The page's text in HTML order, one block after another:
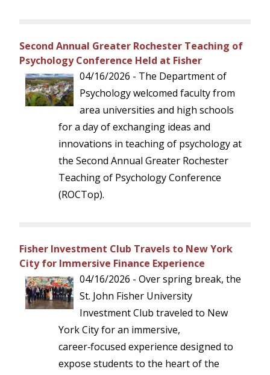
Second Annual Greater Rochester Teaching of
Psychology Conference Held at Fisher
04/16/2026 - The Department of
Psychology welcomed faculty from
area universities and high schools
for a day of exchanging ideas and
innovations in teaching of psychology at
the Second Annual Greater Rochester
Teaching of Psychology Conference
(ROCTop).
Fisher Investment Club Travels to New York
City for Immersive Finance Experience
04/16/2026 - Over spring break, the
St. John Fisher University
Investment Club traveled to New
York City for an immersive,
career‑focused experience designed to
expose students to the heart of the